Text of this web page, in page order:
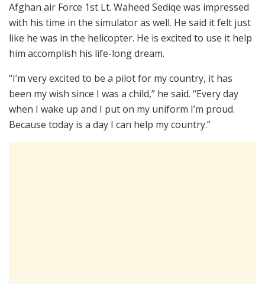
Afghan air Force 1st Lt. Waheed Sediqe was impressed
with his time in the simulator as well. He said it felt just
like he was in the helicopter. He is excited to use it help
him accomplish his life-long dream.
“I’m very excited to be a pilot for my country, it has
been my wish since I was a child,” he said. “Every day
when I wake up and I put on my uniform I’m proud.
Because today is a day I can help my country.”